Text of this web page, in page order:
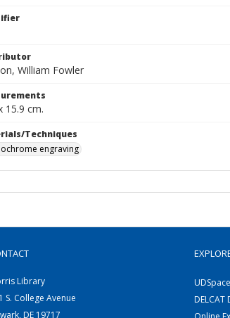
William Fowler
15.9 cm.
Techniques
engraving
Library
S. College Avenue
DE 19717
UDSpace
DELCAT